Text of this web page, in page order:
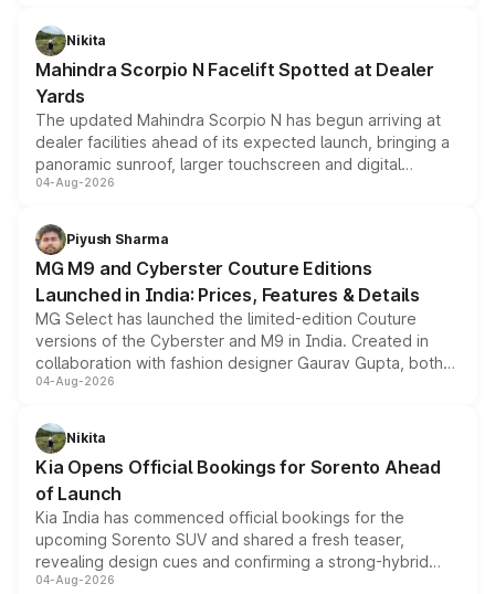
aspirated or turbo-petrol powertrains, making it an
attractive option in the compact SUV segment.
Nikita
Mahindra Scorpio N Facelift Spotted at Dealer
Yards
The updated Mahindra Scorpio N has begun arriving at
dealer facilities ahead of its expected launch, bringing a
panoramic sunroof, larger touchscreen and digital
instrument cluster borrowed from the Thar Roxx, along
both rows.
04-Aug-2026
Piyush Sharma
MG M9 and Cyberster Couture Editions
Launched in India: Prices, Features & Details
MG Select has launched the limited-edition Couture
versions of the Cyberster and M9 in India. Created in
collaboration with fashion designer Gaurav Gupta, both
models receive exclusive cosmetic enhancements
just 50 units each, the special editions are priced above
the standard versions and deliveries begin this month.
04-Aug-2026
Nikita
Kia Opens Official Bookings for Sorento Ahead
of Launch
Kia India has commenced official bookings for the
upcoming Sorento SUV and shared a fresh teaser,
revealing design cues and confirming a strong-hybrid
powertrain, though pricing and the launch date remain
04-Aug-2026